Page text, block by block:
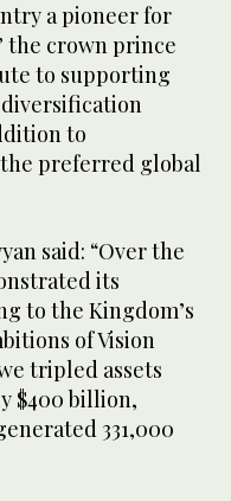
a pioneer for
the crown prince
to supporting
to
preferred global
said: “Over the
its
to the Kingdom’s
of Vision
tripled assets
$400 billion,
331,000